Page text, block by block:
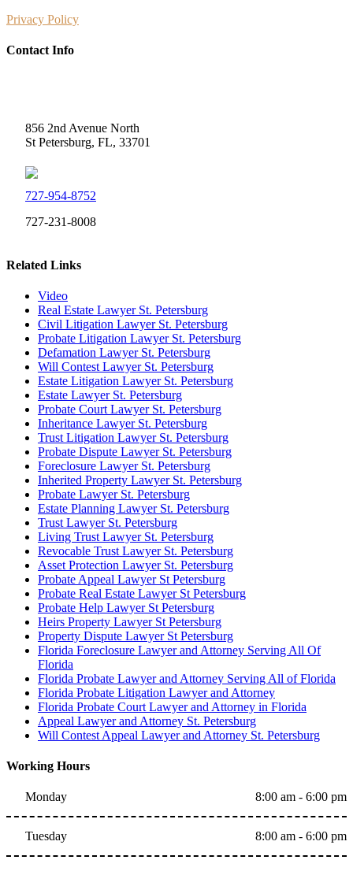
Privacy Policy
Contact Info
856 2nd Avenue North
St Petersburg, FL, 33701
727-954-8752
727-231-8008
Related Links
Video
Real Estate Lawyer St. Petersburg
Civil Litigation Lawyer St. Petersburg
Probate Litigation Lawyer St. Petersburg
Defamation Lawyer St. Petersburg
Will Contest Lawyer St. Petersburg
Estate Litigation Lawyer St. Petersburg
Estate Lawyer St. Petersburg
Probate Court Lawyer St. Petersburg
Inheritance Lawyer St. Petersburg
Trust Litigation Lawyer St. Petersburg
Probate Dispute Lawyer St. Petersburg
Foreclosure Lawyer St. Petersburg
Inherited Property Lawyer St. Petersburg
Probate Lawyer St. Petersburg
Estate Planning Lawyer St. Petersburg
Trust Lawyer St. Petersburg
Living Trust Lawyer St. Petersburg
Revocable Trust Lawyer St. Petersburg
Asset Protection Lawyer St. Petersburg
Probate Appeal Lawyer St Petersburg
Probate Real Estate Lawyer St Petersburg
Probate Help Lawyer St Petersburg
Heirs Property Lawyer St Petersburg
Property Dispute Lawyer St Petersburg
Florida Foreclosure Lawyer and Attorney Serving All Of
Florida
Florida Probate Lawyer and Attorney Serving All of Florida
Florida Probate Litigation Lawyer and Attorney
Florida Probate Court Lawyer and Attorney in Florida
Appeal Lawyer and Attorney St. Petersburg
Will Contest Appeal Lawyer and Attorney St. Petersburg
Working Hours
Monday 8:00 am - 6:00 pm
Tuesday 8:00 am - 6:00 pm